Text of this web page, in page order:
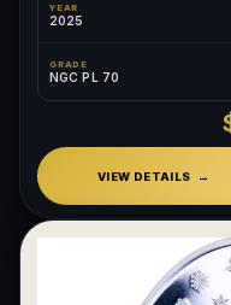
YEAR
2025
GRADE
NGC PL 70
VIEW DETAILS